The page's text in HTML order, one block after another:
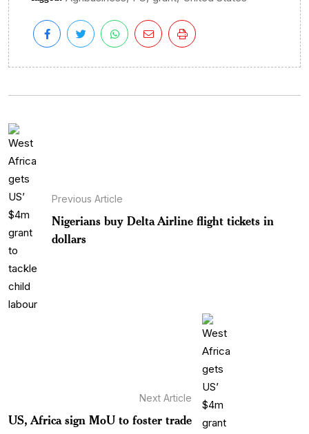
Previous Article
Nigerians buy Delta Airline flight tickets in
dollars
Next Article
US, Africa sign MoU to foster trade